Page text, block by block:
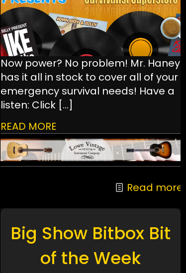
Now power? No problem! Mr. Haney
has it all in stock to cover all of your
emergency survival needs! Have a
listen: Click[…]
READ MORE
Read more
Big Show Bitbox Bit
of the Week